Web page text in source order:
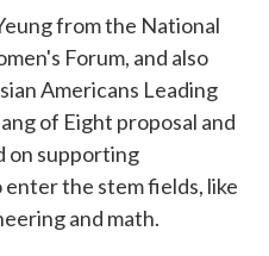
from the National
Forum, and also
Americans Leading
of Eight proposal and
on supporting
the stem fields, like
and math.